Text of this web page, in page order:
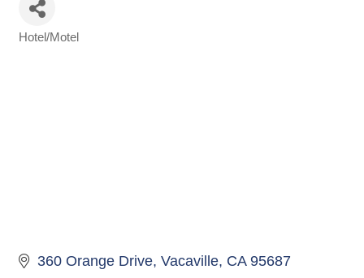
Categories
Hotel/Motel
360 Orange Drive Vacaville CA 95687